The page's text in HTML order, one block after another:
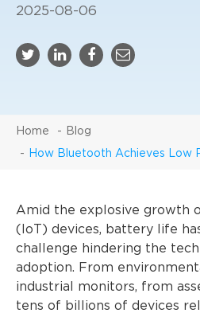
2025-08-06
Home Blog
How Bluetooth Achieves Low
Amid the explosive growth
(IoT) devices, battery life
challenge hindering the
adoption. From
industrial monitors, from
tens of billions of devices